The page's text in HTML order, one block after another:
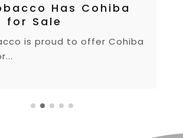
Has Cohiba
for Sale
is proud to offer Cohiba